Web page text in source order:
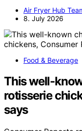
Air Fryer Hub
8. July 2026
Food & Beverage
This well-
rotisserie
says